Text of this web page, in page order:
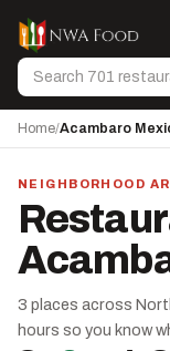
Search
Home/Acambaro
NEIGHBORHOOD
3 places across
hours so you know